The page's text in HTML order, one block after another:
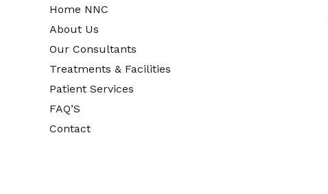
Home NNC
About Us
Our Consultants
Treatments & Facilities
Patient Services
FAQ’S
Contact